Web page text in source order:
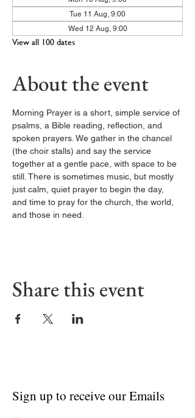
Tue 11 Aug, 9:00
Wed 12 Aug, 9:00
View all 100 dates
About the event
Morning Prayer is a short, simple service of
psalms, a Bible reading, reflection, and
spoken prayers. We gather in the chancel
(the choir stalls) and say the service
together at a gentle pace, with space to be
still. There is sometimes music, but mostly
just calm, quiet prayer to begin the day,
and time to pray for the church, the world,
and those in need.
Share this event
Sign up to receive our Emails